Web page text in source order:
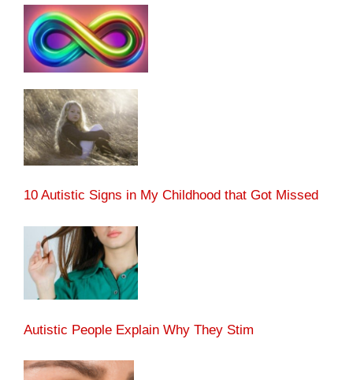
10 Autistic Signs in My Childhood that Got Missed
Autistic People Explain Why They Stim